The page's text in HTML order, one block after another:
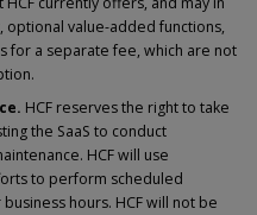
value-added functions,
for a separate fee, which are not
HCF reserves the right to take
the SaaS to conduct
HCF will use
to perform scheduled
hours. HCF will not be